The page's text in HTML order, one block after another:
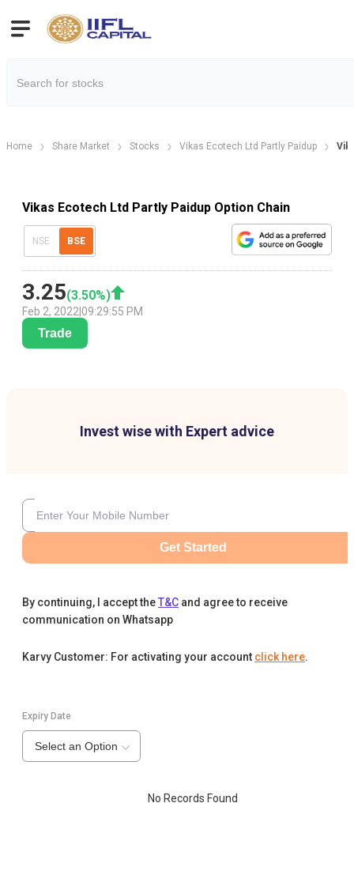
Home Share Market Stocks Vikas Ecotech Ltd Partly Paidup
Vikas Ecotech Ltd Partly Paidup Option Chain
NSE BSE
3.25(3.50%)
Feb 2, 2022 09:29:55 PM
Trade
Invest wise with Expert advice
Get Started
By continuing, I accept theT&C and agree to receive
communication on Whatsapp
Karvy Customer: For activating your account click here.
Expiry Date
Select an Option
No Records Found